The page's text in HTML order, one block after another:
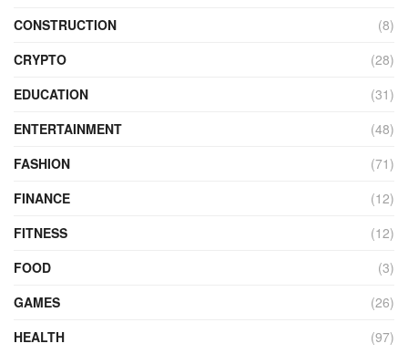
CONSTRUCTION
(8)
CRYPTO
(28)
EDUCATION
(31)
ENTERTAINMENT
(48)
FASHION
(71)
FINANCE
(12)
FITNESS
(12)
FOOD
(3)
GAMES
(26)
HEALTH
(97)